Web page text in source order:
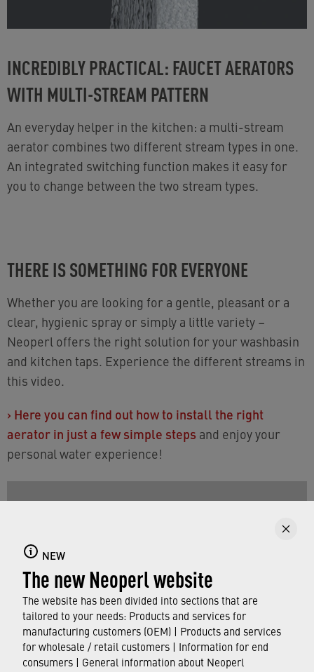
NEW
The new Neoperl website
The website has been divided into sections that are
tailored to your needs: Products and services for
manufacturing customers (OEM) | Products and services
for wholesale / retail customers | Information for end
consumers | General information about Neoperl
INCREDIBLY PRACTICAL: FAUCET AERATORS
WITH MULTI-STREAM PATTERN
An everyday helper in the kitchen: a multi-stream
aerator combines two different stream types in one.
An integrated switching function makes it easy for
you to change between the two stream types.
THERE IS SOMETHING FOR EVERYONE
Whether you are looking for a gentle, pleasant or a
clear, hygienic spray or simply a little variety –
Neoperl offers the right solution for your washbasin
and kitchen taps. Experience the different streams in
this video.
› Here you can find out how to install the right
aerator in just a few simple steps and enjoy your
personal water experience!